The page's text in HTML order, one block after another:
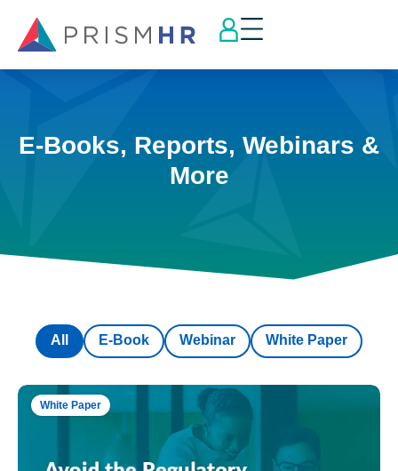
E-Books, Reports, Webinars &
More
E-Book Webinar White Paper
All
White Paper